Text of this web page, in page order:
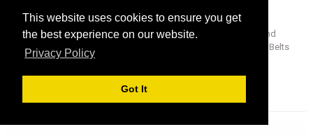
This website uses cookies to ensure you get
the best experience on our website.
Privacy Policy
Got It
ProBelt 200
ProBelt is the first completely hook-and-loop-free belt system and
allows a perfectly hygienic fixation of patients on the CT. The ProBelts
are available in 200mm and 350mm widths and are compatible with the
CT tables of all common equipment manufacturers using different rail